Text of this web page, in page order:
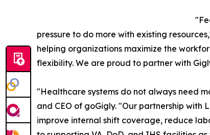
pressure to do more with existing
helping organizations maximize the
flexibility. We are proud to partner with
"Healthcare systems do not always need
and CEO of goGigly. "Our partnership
improve internal shift coverage, reduce